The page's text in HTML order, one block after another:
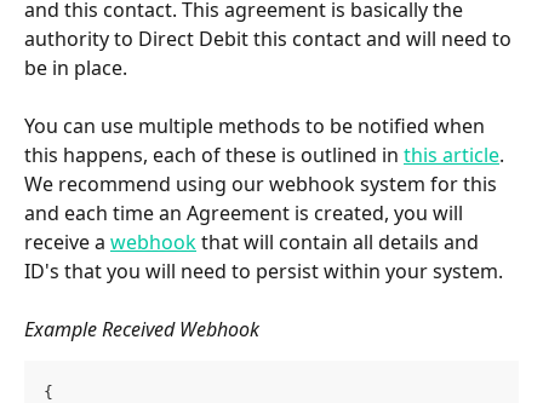
and this contact. This agreement is basically the
authority to Direct Debit this contact and will need to
be in place.
You can use multiple methods to be notified when
this happens, each of these is outlined in this article.
We recommend using our webhook system for this
and each time an Agreement is created, you will
receive a webhook that will contain all details and
ID's that you will need to persist within your system.
Example Received Webhook
{